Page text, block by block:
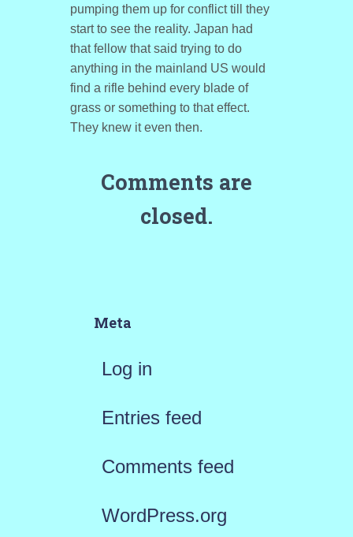
pumping them up for conflict till they
start to see the reality. Japan had
that fellow that said trying to do
anything in the mainland US would
find a rifle behind every blade of
grass or something to that effect.
They knew it even then.
Comments are
closed.
Meta
Log in
Entries feed
Comments feed
WordPress.org